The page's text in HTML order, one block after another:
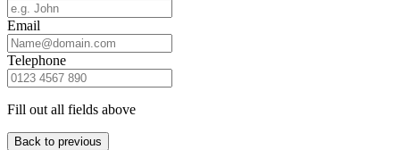
Email
Telephone
Fill out all fields above
Back to previous